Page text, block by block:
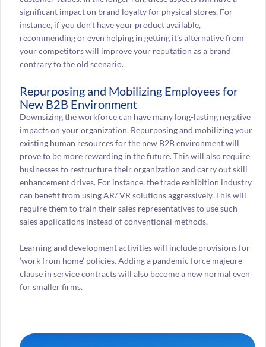
significant impact on brand loyalty for physical stores. For
instance, if you don’t have your product available,
recommending or even helping in getting it’s alternative from
your competitors will improve your reputation as a brand
contrary to the old scenario.
Repurposing and Mobilizing Employees for
New B2B Environment
Downsizing the workforce can have many long-lasting negative
impacts on your organization. Repurposing and mobilizing your
existing human resources for the new B2B environment will
prove to be more rewarding in the future. This will also require
businesses to restructure their organization and carry out skill
enhancement drives. For instance, the trade exhibition industry
can benefit from using AR/ VR solutions aggressively. This will
require them to train their sales representatives to use such
sales applications instead of conventional methods.
Learning and development activities will include provisions for
’work from home’ policies. Adding a pandemic force majeure
clause in service contracts will also become a new normal even
for smaller firms.